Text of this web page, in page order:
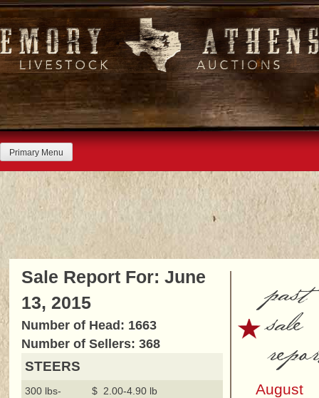
Skip
to
content
Primary Menu
Sale Report For: June
13, 2015
Number of Head: 1663
Number of Sellers: 368
STEERS
300 lbs-
$ 2.00-4.90 lb
past
sale
August